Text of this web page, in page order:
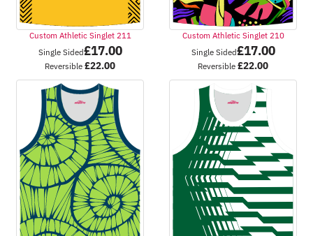
Custom Athletic Singlet 211
Single Sided£17.00
Reversible £22.00
Custom Athletic Singlet 210
Single Sided£17.00
Reversible £22.00